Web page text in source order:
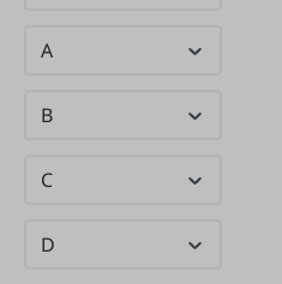
A
B
C
D